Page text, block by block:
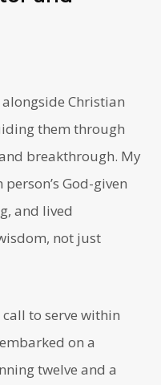
Christian
them through
breakthrough. My
God-given
and lived
not just
to serve within
on a
twelve and a